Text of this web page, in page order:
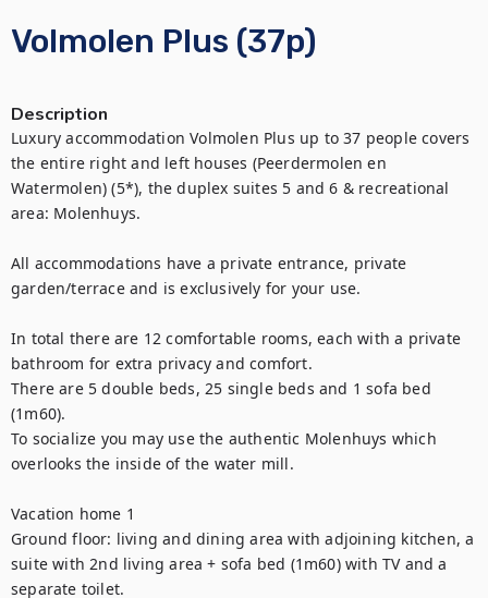
Volmolen Plus (37p)
Description
Luxury accommodation Volmolen Plus up to 37 people covers
the entire right and left houses (Peerdermolen en
Watermolen) (5*), the duplex suites 5 and 6 & recreational
area: Molenhuys.
All accommodations have a private entrance, private
garden/terrace and is exclusively for your use.
In total there are 12 comfortable rooms, each with a private
bathroom for extra privacy and comfort.
There are 5 double beds, 25 single beds and 1 sofa bed
(1m60).
To socialize you may use the authentic Molenhuys which
overlooks the inside of the water mill.
Vacation home 1
Ground floor: living and dining area with adjoining kitchen, a
suite with 2nd living area + sofa bed (1m60) with TV and a
separate toilet.